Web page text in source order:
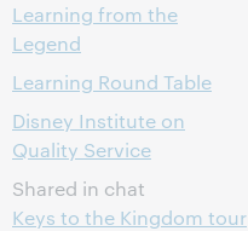
Learning from the
Legend
Learning Round Table
Disney Institute on
Quality Service
Shared in chat
Keys to the Kingdom tour